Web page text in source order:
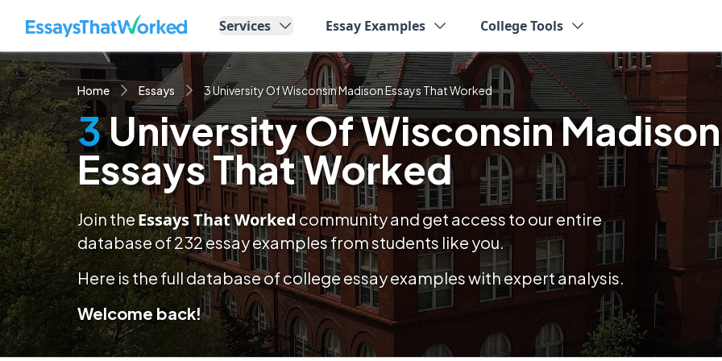
EssaysThatWorked.com Services Essay Examples College Tools
Home Essays 3 University Of Wisconsin Madison Essays That Worked
3University Of Wisconsin Madison
Essays That Worked
Join theEssays That Workedcommunity and get access to our entire
database of232essay examplesfrom students like you.
Here is the full database of college essay examples with expert analysis.
Welcome back!